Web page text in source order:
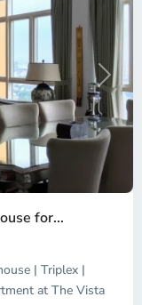
Next
for...
| Triplex |
at The Vista